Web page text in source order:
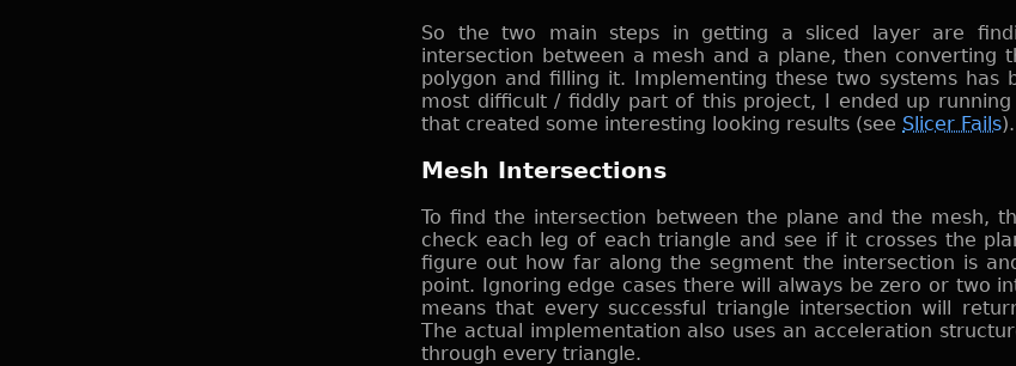
So the two main steps in getting a sliced layer are
intersection between a mesh and a plane, then converting
polygon and filling it. Implementing these two systems has
most difficult / fiddly part of this project, I ended up
that created some interesting looking results (see Slicer Fails).
Mesh Intersections
To find the intersection between the plane and the mesh,
check each leg of each triangle and see if it crosses the
figure out how far along the segment the intersection is
point. Ignoring edge cases there will always be zero or two
means that every successful triangle intersection will
The actual implementation also uses an acceleration
through every triangle.